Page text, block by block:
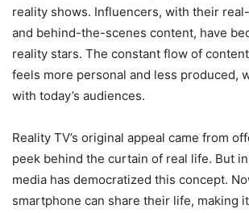
reality shows. Influencers, with their
and behind-the-scenes content, have
reality stars. The constant flow of
feels more personal and less produced,
with today’s audiences.
Reality TV’s original appeal came from
peek behind the curtain of real life. But
media has democratized this concept.
smartphone can share their life, making